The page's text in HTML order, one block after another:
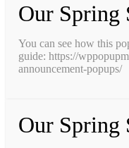
Our Spring
You can see how this
guide: https://
announcement-popups/
Our Spring